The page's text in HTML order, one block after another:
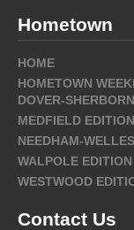
Hometown
HOME
HOMETOWN
DOVER-
MEDFIELD EDITION
NEEDHAM-
WALPOLE EDITION
WESTWOOD
Contact Us